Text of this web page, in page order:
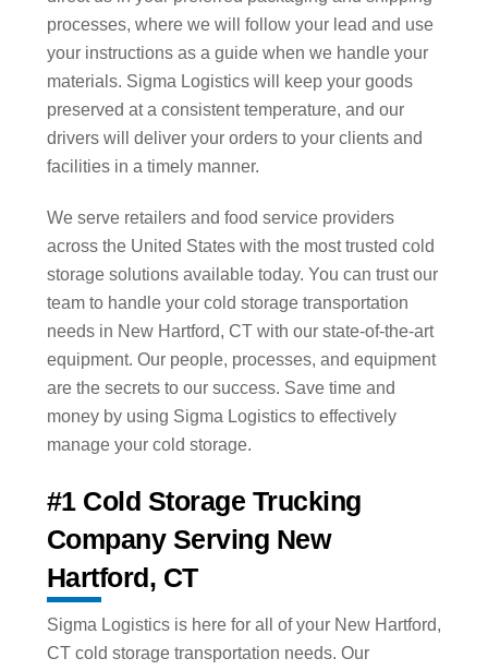
processes, where we will follow your lead and use
your instructions as a guide when we handle your
materials. Sigma Logistics will keep your goods
preserved at a consistent temperature, and our
drivers will deliver your orders to your clients and
facilities in a timely manner.
We serve retailers and food service providers
across the United States with the most trusted cold
storage solutions available today. You can trust our
team to handle your cold storage transportation
needs in New Hartford, CT with our state-of-the-art
equipment. Our people, processes, and equipment
are the secrets to our success. Save time and
money by using Sigma Logistics to effectively
manage your cold storage.
#1 Cold Storage Trucking
Company Serving New
Hartford, CT
Sigma Logistics is here for all of your New Hartford,
CT cold storage transportation needs. Our